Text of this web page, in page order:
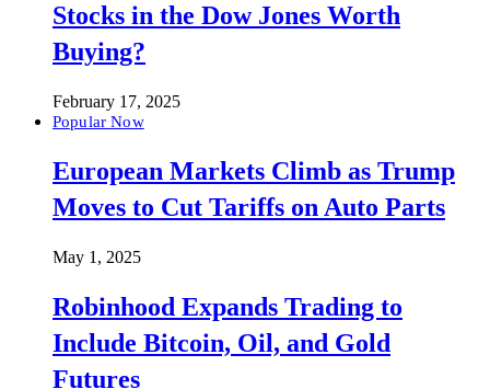
Stocks in the Dow Jones Worth
Buying?
February 17, 2025
Popular Now
European Markets Climb as Trump
Moves to Cut Tariffs on Auto Parts
May 1, 2025
Robinhood Expands Trading to
Include Bitcoin, Oil, and Gold
Futures